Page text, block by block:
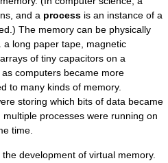
and a process is an instance of a
The memory can be physically
long paper tape, magnetic
of tiny capacitors on a
computers became more
to many kinds of memory.
storing which bits of data became
processes were running on
time.
development of virtual memory.